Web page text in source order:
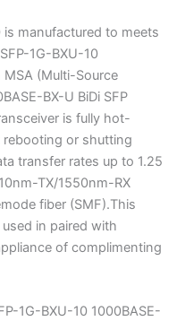
is manufactured to meets
1G-BXU-10
(Multi-Source
BX-U BiDi SFP
is fully hot-
or shutting
transfer rates up to 1.25
TX/1550nm-RX
fiber (SMF).This
in paired with
of complimenting
1G-BXU-10 1000BASE-